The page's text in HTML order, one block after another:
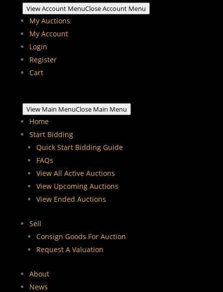
View Account MenuClose Account Menu
My Auctions
My Account
Login
Register
Cart
View Main MenuClose Main Menu
Home
Start Bidding
Quick Start Bidding Guide
FAQs
View All Active Auctions
View Upcoming Auctions
View Ended Auctions
Sell
Consign Goods For Auction
Request A Valuation
About
News